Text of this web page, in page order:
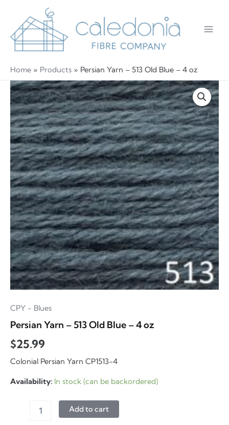
content
Home Products Persian Yarn – 513 Old Blue – 4 oz
CPY - Blues
Persian Yarn – 513 Old Blue – 4 oz
$25.99
Colonial Persian Yarn CP1513-4
Availability: In stock (can be backordered)
Add to cart